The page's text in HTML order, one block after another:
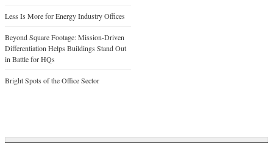
Less Is More for Energy Industry Offices
Beyond Square Footage: Mission-Driven
Differentiation Helps Buildings Stand Out
in Battle for HQs
Bright Spots of the Office Sector